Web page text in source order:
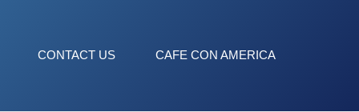
CONTACT US CAFE CON AMERICA